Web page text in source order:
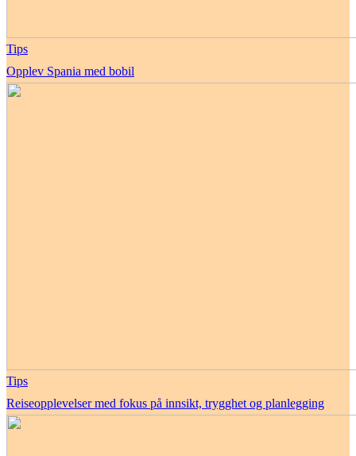
Tips
Opplev Spania med bobil
Tips
Reiseopplevelser med fokus på innsikt, trygghet og planlegging